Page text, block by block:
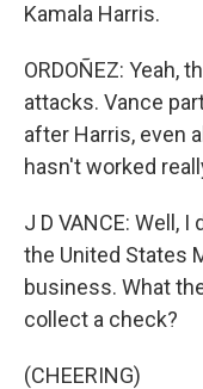
Kamala Harris.
ORDOÑEZ: Yeah,
attacks. Vance
after Harris, even
hasn't worked
J D VANCE: Well,
the United States
business. What
collect a check?
(CHEERING)